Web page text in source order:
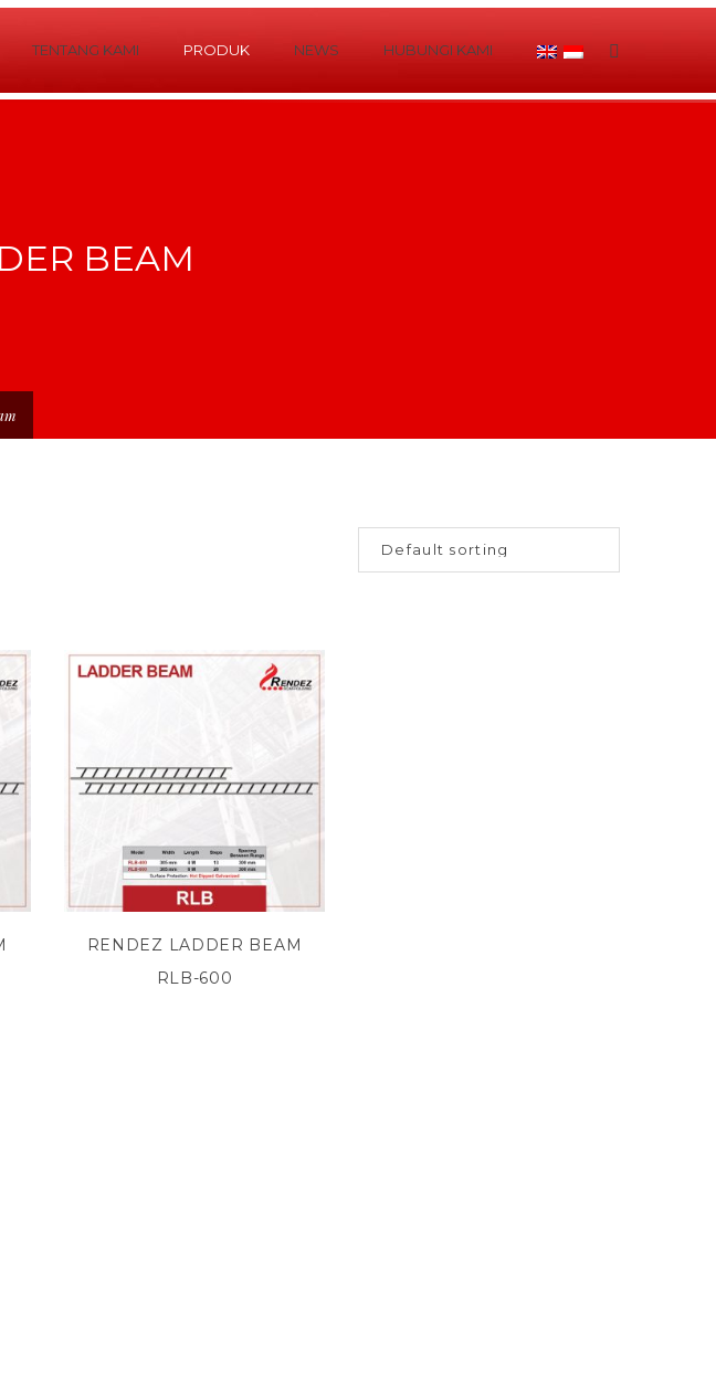
TENTANG KAMI PRODUK NEWS HUBUNGI KAMI
BEAM
RENDEZ LADDER BEAM
RLB-600